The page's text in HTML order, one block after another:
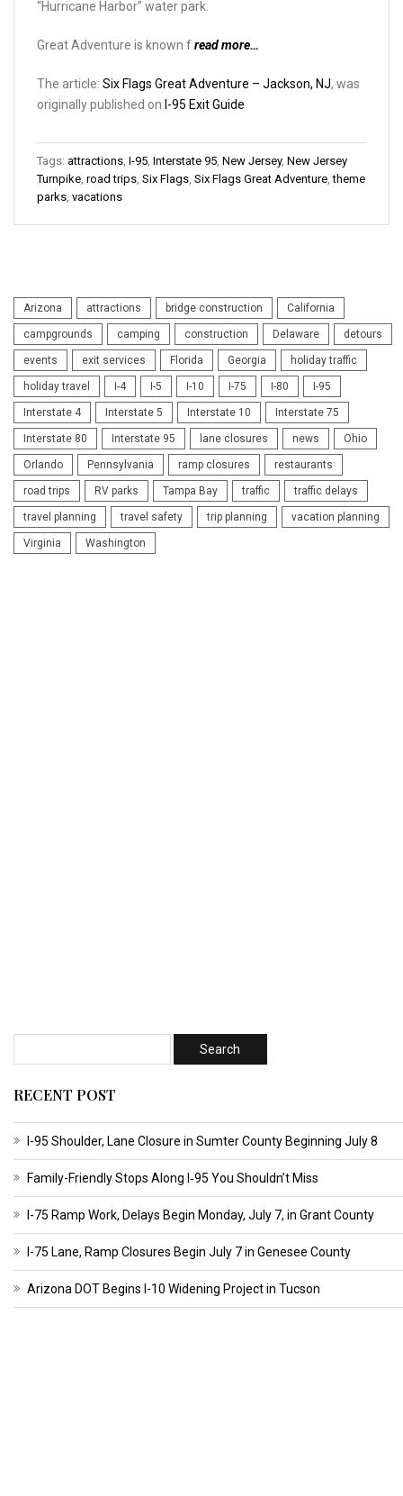
“Hurricane Harbor” water park.
Great Adventure is known fread more…
The article: Six Flags Great Adventure – Jackson, NJ, was
originally published on I-95 Exit Guide
Tags: attractions I-95 Interstate 95 New Jersey, New Jersey
Turnpike road trips Six Flags Six Flags Great Adventure ,theme
parks vacations
Arizona attractions bridge construction California
campgrounds camping construction Delaware detours
events exit services Florida Georgia holiday traffic
holiday travel I-4 I-5 I-10 I-75 I-80 I-95
Interstate 4 Interstate 5 Interstate 10 Interstate 75
Interstate 80 Interstate 95 lane closures news Ohio
Orlando Pennsylvania ramp closures restaurants
road trips RV parks Tampa Bay traffic traffic delays
travel planning travel safety trip planning vacation planning
Virginia Washington
RECENT POST
I-95 Shoulder, Lane Closure in Sumter County Beginning July 8
Family-Friendly Stops Along I‑95 You Shouldn’t Miss
I-75 Ramp Work, Delays Begin Monday, July 7, in Grant County
I-75 Lane, Ramp Closures Begin July 7 in Genesee County
Arizona DOT Begins I-10 Widening Project in Tucson